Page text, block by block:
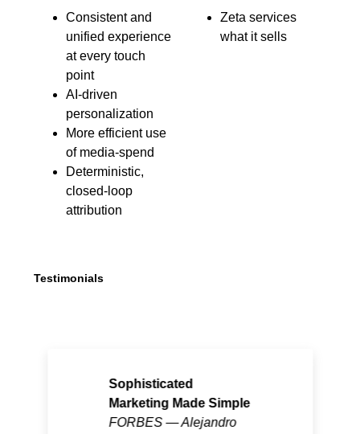
Consistent and
unified experience
at every touch
point
AI-driven
personalization
More efficient use
of media-spend
Deterministic,
closed-loop
attribution
Zeta services
what it sells
Testimonials
Sophisticated
Marketing Made Simple
FORBES — Alejandro